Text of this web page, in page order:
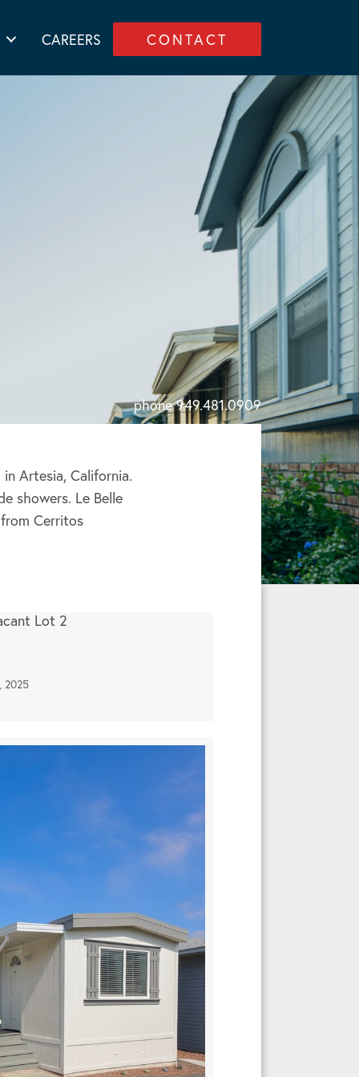
CAREERS CONTACT
phone 949.481.0909
Artesia, California.
showers. Le Belle
Cerritos
2025